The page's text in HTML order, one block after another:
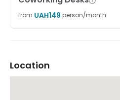
from UAH149 person/month
Location